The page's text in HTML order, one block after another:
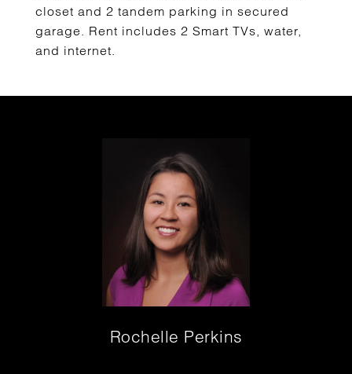
closet and 2 tandem parking in secured
garage. Rent includes 2 Smart TVs, water,
and internet.
Rochelle Perkins